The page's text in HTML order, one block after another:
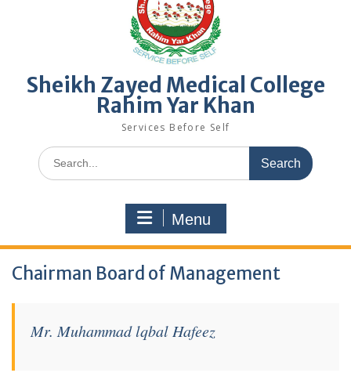
Sheikh Zayed Medical College
Rahim Yar Khan
Services Before Self
Search
for:
Menu
Chairman Board of Management
Mr. Muhammad lqbal Hafeez